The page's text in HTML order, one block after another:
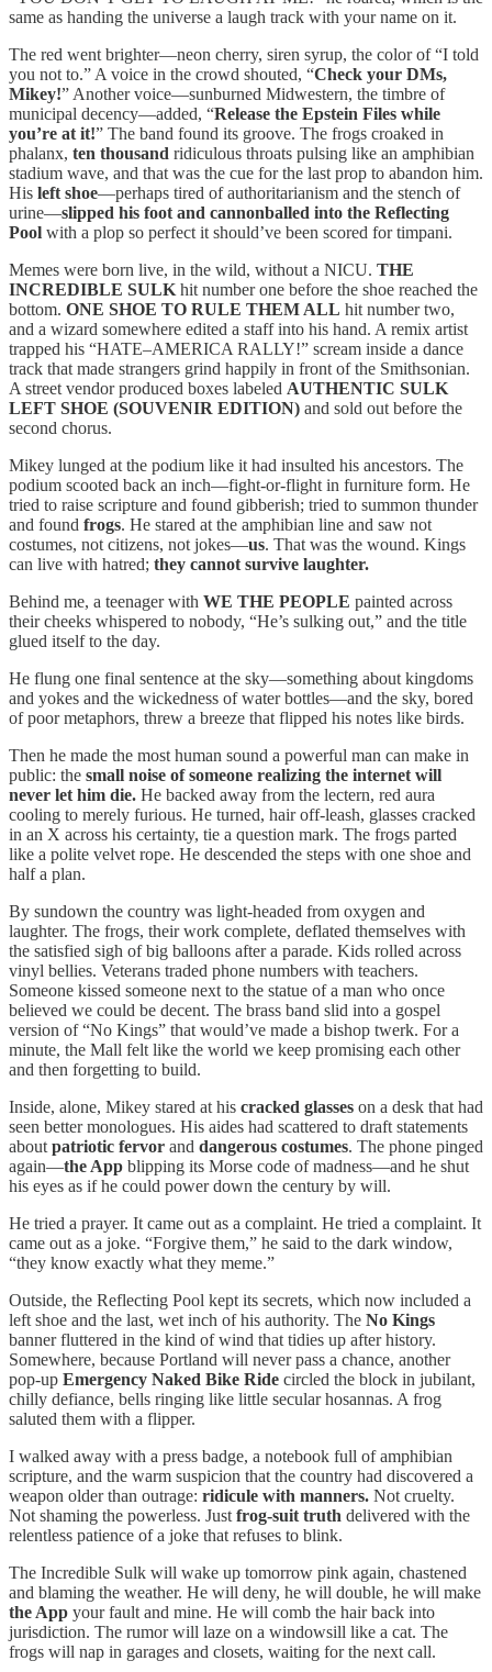
same as handing the universe a laugh track with your name on it.
The red went brighter—neon cherry, siren syrup, the color of “I told
you not to.” A voice in the crowd shouted, “Check your DMs,
Mikey!” Another voice—sunburned Midwestern, the timbre of
municipal decency—added, “Release the Epstein Files while
you’re at it!” The band found its groove. The frogs croaked in
phalanx, ten thousand ridiculous throats pulsing like an amphibian
stadium wave, and that was the cue for the last prop to abandon him.
His left shoe—perhaps tired of authoritarianism and the stench of
urine—slipped his foot and cannonballed into the Reflecting
Pool with a plop so perfect it should’ve been scored for timpani.
Memes were born live, in the wild, without a NICU. THE
INCREDIBLE SULK hit number one before the shoe reached the
bottom. ONE SHOE TO RULE THEM ALL hit number two,
and a wizard somewhere edited a staff into his hand. A remix artist
trapped his “HATE–AMERICA RALLY!” scream inside a dance
track that made strangers grind happily in front of the Smithsonian.
A street vendor produced boxes labeled AUTHENTIC SULK
LEFT SHOE (SOUVENIR EDITION) and sold out before the
second chorus.
Mikey lunged at the podium like it had insulted his ancestors. The
podium scooted back an inch—fight-or-flight in furniture form. He
tried to raise scripture and found gibberish; tried to summon thunder
and found frogs. He stared at the amphibian line and saw not
costumes, not citizens, not jokes—us. That was the wound. Kings
can live with hatred; they cannot survive laughter.
Behind me, a teenager with WE THE PEOPLE painted across
their cheeks whispered to nobody, “He’s sulking out,” and the title
glued itself to the day.
He flung one final sentence at the sky—something about kingdoms
and yokes and the wickedness of water bottles—and the sky, bored
of poor metaphors, threw a breeze that flipped his notes like birds.
Then he made the most human sound a powerful man can make in
public: the small noise of someone realizing the internet will
never let him die. He backed away from the lectern, red aura
cooling to merely furious. He turned, hair off-leash, glasses cracked
in an X across his certainty, tie a question mark. The frogs parted
like a polite velvet rope. He descended the steps with one shoe and
half a plan.
By sundown the country was light-headed from oxygen and
laughter. The frogs, their work complete, deflated themselves with
the satisfied sigh of big balloons after a parade. Kids rolled across
vinyl bellies. Veterans traded phone numbers with teachers.
Someone kissed someone next to the statue of a man who once
believed we could be decent. The brass band slid into a gospel
version of “No Kings” that would’ve made a bishop twerk. For a
minute, the Mall felt like the world we keep promising each other
and then forgetting to build.
Inside, alone, Mikey stared at his cracked glasses on a desk that had
seen better monologues. His aides had scattered to draft statements
about patriotic fervor and dangerous costumes. The phone pinged
again—the App blipping its Morse code of madness—and he shut
his eyes as if he could power down the century by will.
He tried a prayer. It came out as a complaint. He tried a complaint. It
came out as a joke. “Forgive them,” he said to the dark window,
“they know exactly what they meme.”
Outside, the Reflecting Pool kept its secrets, which now included a
left shoe and the last, wet inch of his authority. The No Kings
banner fluttered in the kind of wind that tidies up after history.
Somewhere, because Portland will never pass a chance, another
pop-up Emergency Naked Bike Ride circled the block in jubilant,
chilly defiance, bells ringing like little secular hosannas. A frog
saluted them with a flipper.
I walked away with a press badge, a notebook full of amphibian
scripture, and the warm suspicion that the country had discovered a
weapon older than outrage: ridicule with manners. Not cruelty.
Not shaming the powerless. Just frog-suit truth delivered with the
relentless patience of a joke that refuses to blink.
The Incredible Sulk will wake up tomorrow pink again, chastened
and blaming the weather. He will deny, he will double, he will make
the App your fault and mine. He will comb the hair back into
jurisdiction. The rumor will laze on a windowsill like a cat. The
frogs will nap in garages and closets, waiting for the next call.